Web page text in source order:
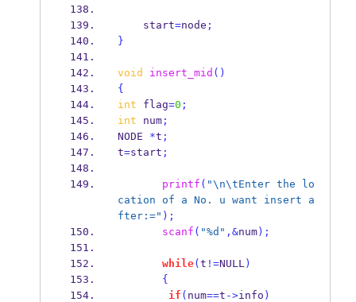
    start
=node ;
}
void insert_mid ()
{
int flag=0 ;
int num;
NODE
*t ;
t=start ;
printf ( "\n\tEnter the lo
cation of a No. u want insert a
fter:=" );
scanf ( "%d" ,&num);
while( t !=NULL)
{
if ( num==t ->info )